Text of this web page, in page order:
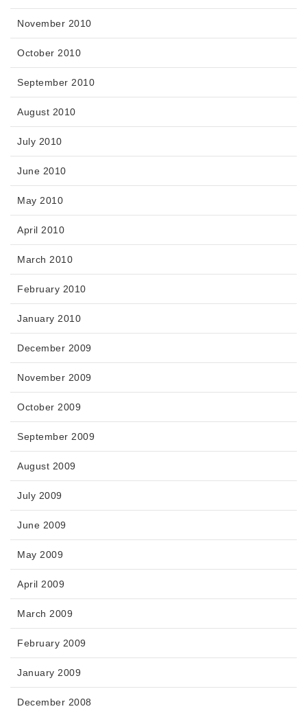
November 2010
October 2010
September 2010
August 2010
July 2010
June 2010
May 2010
April 2010
March 2010
February 2010
January 2010
December 2009
November 2009
October 2009
September 2009
August 2009
July 2009
June 2009
May 2009
April 2009
March 2009
February 2009
January 2009
December 2008